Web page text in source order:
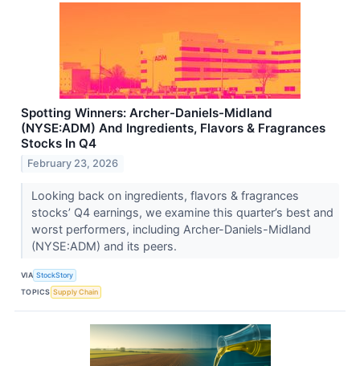
Spotting Winners: Archer-Daniels-Midland
(NYSE:ADM) And Ingredients, Flavors & Fragrances
Stocks In Q4
February 23, 2026
Looking back on ingredients, flavors & fragrances
stocks’ Q4 earnings, we examine this quarter’s best and
worst performers, including Archer-Daniels-Midland
(NYSE:ADM) and its peers.
VIA StockStory
TOPICS Supply Chain